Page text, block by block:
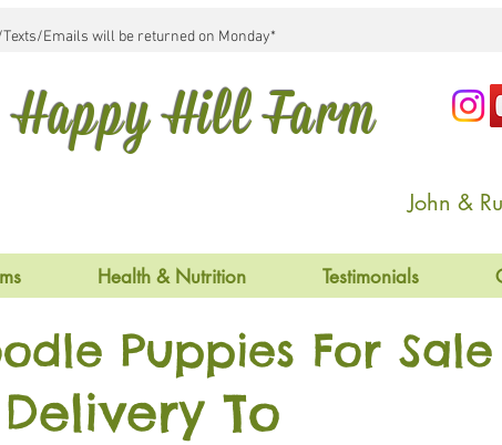
Emails will be returned on Monday*
Happy Hill Farm
John &
Health & Nutrition Testimonials
Puppies For Sale
To